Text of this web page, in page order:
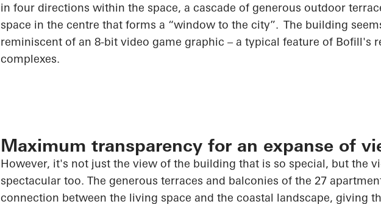
in four directions within the space, a cascade of generous outdoor
space in the centre that forms a “window to the city”. The building
reminiscent of an 8-bit video game graphic – a typical feature of Bofill's
complexes.
Maximum transparency for an expanse of
However, it's not just the view of the building that is so special, but the
spectacular too. The generous terraces and balconies of the 27
connection between the living space and the coastal landscape, giving